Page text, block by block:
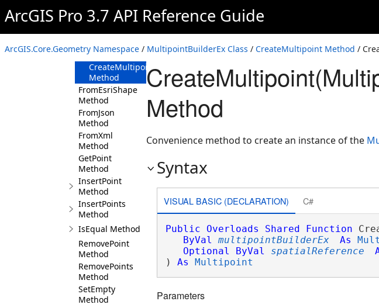
ArcGIS Pro 3.7 API Reference Guide
ArcGIS.Core.Geometry Namespace / MultipointBuilderEx Class / CreateMultipoint Method /
Method
CreateMultipoint(IEnumerable<Coordinate2D>,SpatialReference)
Method
CreateMultipoint(IEnumerable<Coordinate3D>,SpatialReference)
Method
CreateMultipoint(MultipointBuilderEx,SpatialReference)
Method
FromEsriShape
Method
FromJson
Method
FromXml
Method
GetPoint
Method
InsertPoint
Method
InsertPoints
Method
IsEqual Method
RemovePoint
Method
RemovePoints
Method
SetEmpty
Method
Method
Convenience method to create an instance of the
Syntax
VISUAL BASIC (DECLARATION) C#
Public Overloads Shared Function
ByVal
multipointBuilderEx As
Optional
ByVal spatialReference
) As Multipoint
Parameters